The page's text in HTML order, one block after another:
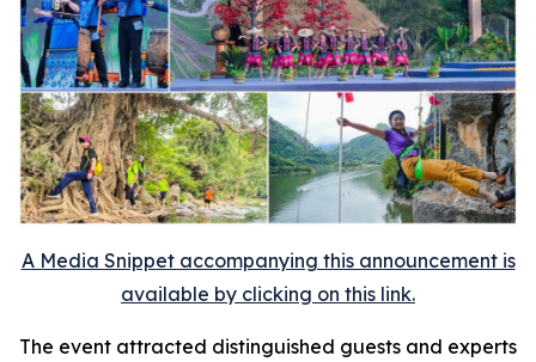
A Media Snippet accompanying this announcement is
available by clicking on this link.
The event attracted distinguished guests and experts